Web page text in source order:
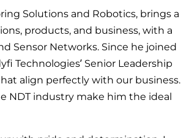
Solutions and Robotics, brings a
products, and business, with a
Sensor Networks. Since he joined
Technologies’ Senior Leadership
align perfectly with our business.
NDT industry make him the ideal